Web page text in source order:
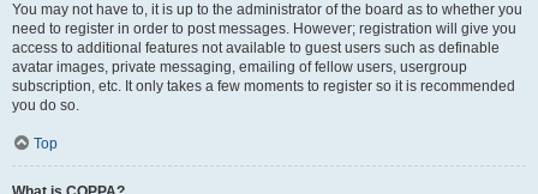
You may not have to, it is up to the administrator of the board as to whether you
need to register in order to post messages. However; registration will give you
access to additional features not available to guest users such as definable
avatar images, private messaging, emailing of fellow users, usergroup
subscription, etc. It only takes a few moments to register so it is recommended
you do so.
Top